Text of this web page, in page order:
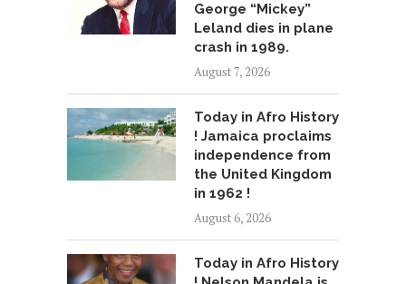
George “Mickey”
Leland dies in plane
crash in 1989.
August 7, 2026
Today in Afro History
! Jamaica proclaims
independence from
the United Kingdom
in 1962 !
August 6, 2026
Today in Afro History